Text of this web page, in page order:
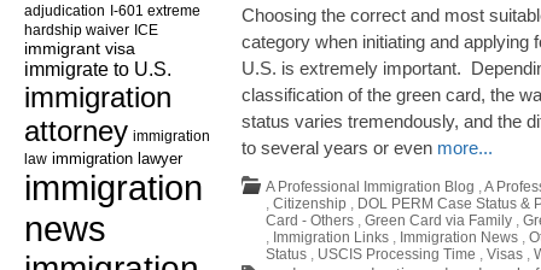
adjudication I-601 extreme
hardship waiver ICE
immigrant visa
immigrate to U.S.
immigration
attorney immigration
law immigration lawyer
immigration
news
Choosing the correct and most
category when initiating and applying
U.S. is extremely important.
classification of the green card, the
status varies tremendously, and the
to several years or even more...
A Professional Immigration Blog ,A
, Citizenship , DOL PERM Case Status &
Card - Others , Green Card via Family ,
, Immigration Links , Immigration News ,
Status , USCIS Processing Time , Visas ,